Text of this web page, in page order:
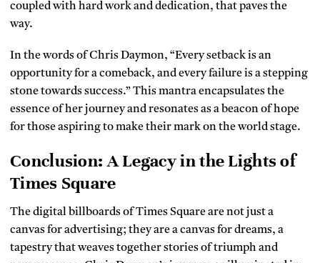
coupled with hard work and dedication, that paves the
way.
In the words of Chris Daymon, “Every setback is an
opportunity for a comeback, and every failure is a stepping
stone towards success.” This mantra encapsulates the
essence of her journey and resonates as a beacon of hope
for those aspiring to make their mark on the world stage.
Conclusion: A Legacy in the Lights of
Times Square
The digital billboards of Times Square are not just a
canvas for advertising; they are a canvas for dreams, a
tapestry that weaves together stories of triumph and